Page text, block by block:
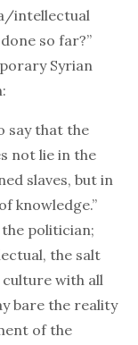
intellectual
so far?”
Syrian
say that the
not lie in the
slaves, but in
knowledge.”
politician;
the salt
with all
bare the reality
of the